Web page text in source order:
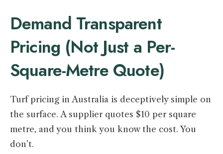
Demand Transparent
Pricing (Not Just a Per-
Square-Metre Quote)
Turf pricing in Australia is deceptively simple on
the surface. A supplier quotes $10 per square
metre, and you think you know the cost. You
don’t.